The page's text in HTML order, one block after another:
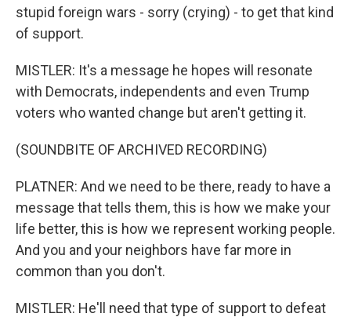
stupid foreign wars - sorry (crying) - to get that kind
of support.
MISTLER: It's a message he hopes will resonate
with Democrats, independents and even Trump
voters who wanted change but aren't getting it.
(SOUNDBITE OF ARCHIVED RECORDING)
PLATNER: And we need to be there, ready to have a
message that tells them, this is how we make your
life better, this is how we represent working people.
And you and your neighbors have far more in
common than you don't.
MISTLER: He'll need that type of support to defeat